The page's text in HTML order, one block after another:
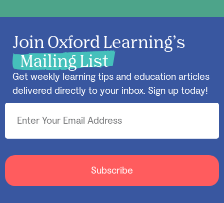
Join Oxford Learning’s
Mailing List
Get weekly learning tips and education articles
delivered directly to your inbox. Sign up today!
Subscribe